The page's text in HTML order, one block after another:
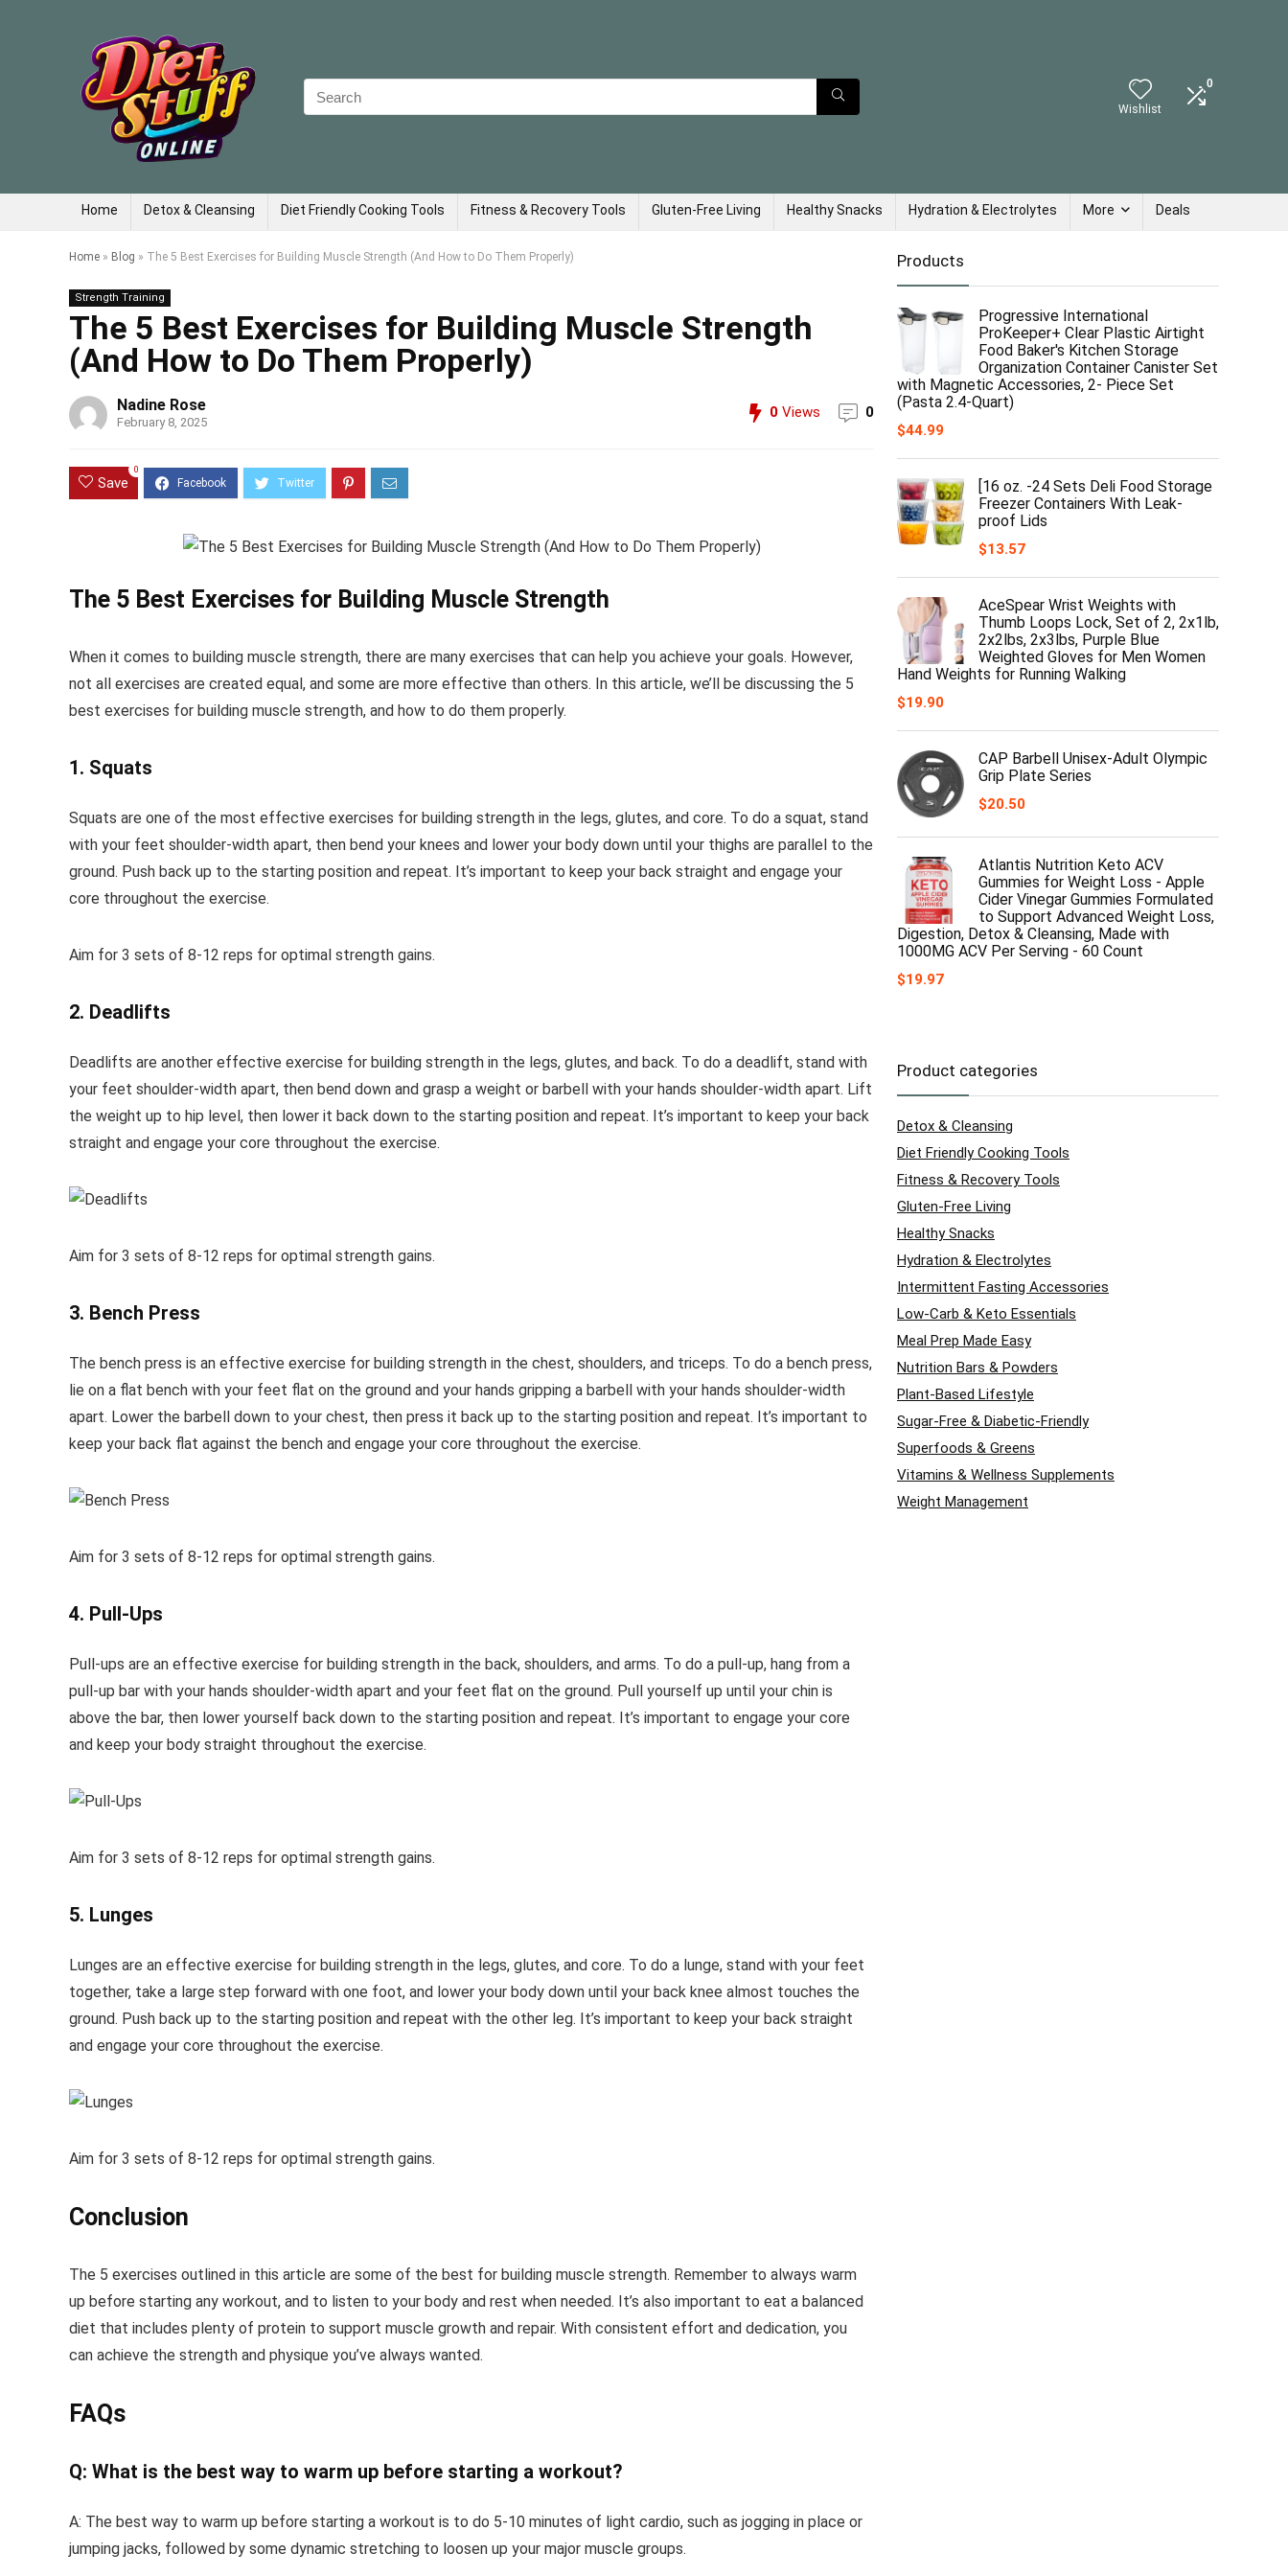
Search
for:
Wishlist
0
Home Detox & Cleansing Diet Friendly Cooking Tools Fitness & Recovery Tools Gluten-Free Living Healthy Snacks Hydration & Electrolytes More Deals
Home » Blog » The 5 Best Exercises for Building Muscle Strength (And How to Do Them Properly)
Strength Training
The 5 Best Exercises for Building Muscle Strength
(And How to Do Them Properly)
Nadine Rose
February 8, 2025
0 Views 0
Save
0
The 5 Best Exercises for Building Muscle Strength
When it comes to building muscle strength, there are many exercises that can help you achieve your goals. However,
not all exercises are created equal, and some are more effective than others. In this article, we’ll be discussing the 5
best exercises for building muscle strength, and how to do them properly.
1. Squats
Squats are one of the most effective exercises for building strength in the legs, glutes, and core. To do a squat, stand
with your feet shoulder-width apart, then bend your knees and lower your body down until your thighs are parallel to the
ground. Push back up to the starting position and repeat. It’s important to keep your back straight and engage your
core throughout the exercise.
Aim for 3 sets of 8-12 reps for optimal strength gains.
2. Deadlifts
Deadlifts are another effective exercise for building strength in the legs, glutes, and back. To do a deadlift, stand with
your feet shoulder-width apart, then bend down and grasp a weight or barbell with your hands shoulder-width apart. Lift
the weight up to hip level, then lower it back down to the starting position and repeat. It’s important to keep your back
straight and engage your core throughout the exercise.
Aim for 3 sets of 8-12 reps for optimal strength gains.
3. Bench Press
The bench press is an effective exercise for building strength in the chest, shoulders, and triceps. To do a bench press,
lie on a flat bench with your feet flat on the ground and your hands gripping a barbell with your hands shoulder-width
apart. Lower the barbell down to your chest, then press it back up to the starting position and repeat. It’s important to
keep your back flat against the bench and engage your core throughout the exercise.
Aim for 3 sets of 8-12 reps for optimal strength gains.
4. Pull-Ups
Pull-ups are an effective exercise for building strength in the back, shoulders, and arms. To do a pull-up, hang from a
pull-up bar with your hands shoulder-width apart and your feet flat on the ground. Pull yourself up until your chin is
above the bar, then lower yourself back down to the starting position and repeat. It’s important to engage your core
and keep your body straight throughout the exercise.
Aim for 3 sets of 8-12 reps for optimal strength gains.
5. Lunges
Lunges are an effective exercise for building strength in the legs, glutes, and core. To do a lunge, stand with your feet
together, take a large step forward with one foot, and lower your body down until your back knee almost touches the
ground. Push back up to the starting position and repeat with the other leg. It’s important to keep your back straight
and engage your core throughout the exercise.
Aim for 3 sets of 8-12 reps for optimal strength gains.
Conclusion
The 5 exercises outlined in this article are some of the best for building muscle strength. Remember to always warm
up before starting any workout, and to listen to your body and rest when needed. It’s also important to eat a balanced
diet that includes plenty of protein to support muscle growth and repair. With consistent effort and dedication, you
can achieve the strength and physique you’ve always wanted.
FAQs
Q: What is the best way to warm up before starting a workout?
A: The best way to warm up before starting a workout is to do 5-10 minutes of light cardio, such as jogging in place or
jumping jacks, followed by some dynamic stretching to loosen up your major muscle groups.
Products
Progressive International
ProKeeper+ Clear Plastic Airtight
Food Baker's Kitchen Storage
Organization Container Canister Set
with Magnetic Accessories, 2- Piece Set
(Pasta 2.4-Quart)
$44.99
[16 oz. -24 Sets Deli Food Storage
Freezer Containers With Leak-
proof Lids
$13.57
AceSpear Wrist Weights with
Thumb Loops Lock, Set of 2, 2x1lb,
2x2lbs, 2x3lbs, Purple Blue
Weighted Gloves for Men Women
Hand Weights for Running Walking
$19.90
CAP Barbell Unisex-Adult Olympic
Grip Plate Series
$20.50
Atlantis Nutrition Keto ACV
Gummies for Weight Loss - Apple
Cider Vinegar Gummies Formulated
to Support Advanced Weight Loss,
Digestion, Detox & Cleansing, Made with
1000MG ACV Per Serving - 60 Count
$19.97
Product categories
Detox & Cleansing
Diet Friendly Cooking Tools
Fitness & Recovery Tools
Gluten-Free Living
Healthy Snacks
Hydration & Electrolytes
Intermittent Fasting Accessories
Low-Carb & Keto Essentials
Meal Prep Made Easy
Nutrition Bars & Powders
Plant-Based Lifestyle
Sugar-Free & Diabetic-Friendly
Superfoods & Greens
Vitamins & Wellness Supplements
Weight Management